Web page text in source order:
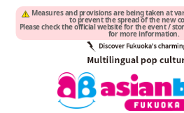
Measures and provisions are being taken at
to prevent the spread of the new
Please check the official website for the event /
for more information.